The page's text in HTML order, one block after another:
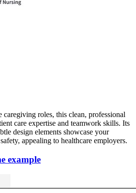
caregiving roles, this clean, professional
care expertise and teamwork skills. Its
design elements showcase your
appealing to healthcare employers.
example